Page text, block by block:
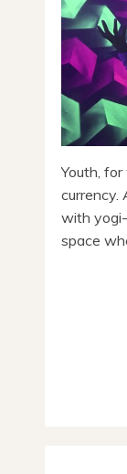
Youth,
currency.
with yogi-
space